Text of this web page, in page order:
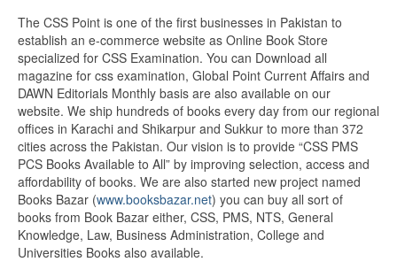
The CSS Point is one of the first businesses in Pakistan to
establish an e-commerce website as Online Book Store
specialized for CSS Examination. You can Download all
magazine for css examination, Global Point Current Affairs and
DAWN Editorials Monthly basis are also available on our
website. We ship hundreds of books every day from our regional
offices in Karachi and Shikarpur and Sukkur to more than 372
cities across the Pakistan. Our vision is to provide “CSS PMS
PCS Books Available to All” by improving selection, access and
affordability of books. We are also started new project named
Books Bazar (www.booksbazar.net) you can buy all sort of
books from Book Bazar either, CSS, PMS, NTS, General
Knowledge, Law, Business Administration, College and
Universities Books also available.